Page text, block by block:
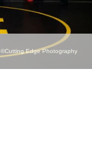
©Cutting Edge Photography